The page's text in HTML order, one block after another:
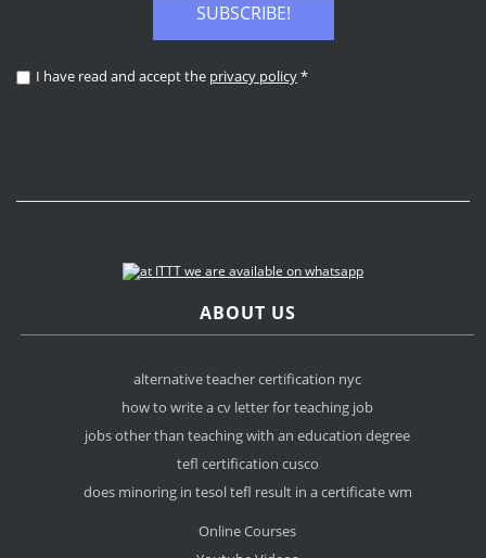
SUBSCRIBE!
I have read and accept the privacy policy*
ABOUT US
alternative teacher certification nyc
how to write a cv letter for teaching job
jobs other than teaching with an education degree
tefl certification cusco
does minoring in tesol tefl result in a certificate wm
Online Courses